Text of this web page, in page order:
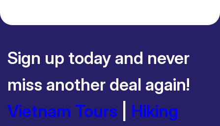
Sign up today and never
miss another deal again!
Vietnam Tours
Hiking